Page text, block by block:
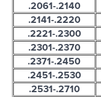
.2061-.2140
.2141-.2220
.2221-.2300
.2301-.2370
.2371-.2450
.2451-.2530
.2531-.2710